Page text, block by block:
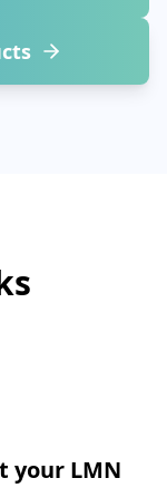
your LMN